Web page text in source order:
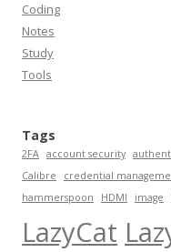
Coding
Notes
Study
Tools
Tags
2FA account security
Calibre
credential
hammerspoon
HDMI image
LazyCat